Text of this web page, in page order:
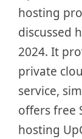
hosting
discussed
2024. It
private
service,
offers free
hosting